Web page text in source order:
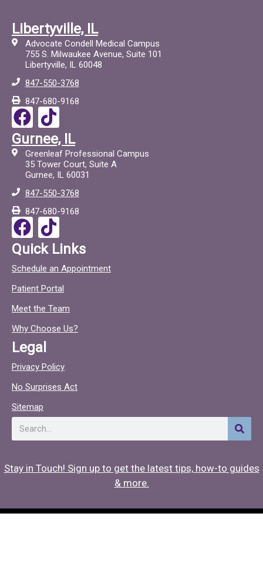
Libertyville, IL
Advocate Condell Medical Campus
755 S. Milwaukee Avenue, Suite 101
Libertyville, IL 60048
847-550-3768
847-680-9168
F
a
c
e
b
o
o
k
T
i
c
t
o
c
Gurnee, IL
Greenleaf Professional Campus
35 Tower Court, Suite A
Gurnee, IL 60031
847-550-3768
847-680-9168
F
a
c
e
b
o
o
k
T
i
c
t
o
c
Quick Links
Schedule an Appointment
Patient Portal
Meet the Team
Why Choose Us?
Legal
Privacy Policy
No Surprises Act
Sitemap
Search
Stay in Touch! Sign up to get the latest tips, how-to guides
& more.